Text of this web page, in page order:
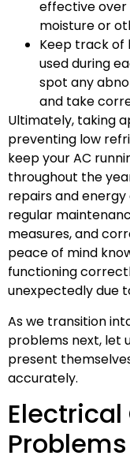
effective
moisture or
Keep track of
used during
spot any
and take
Ultimately, taking
preventing low
keep your AC
throughout the
repairs and
regular
measures, and
peace of mind
functioning
unexpectedly due
As we transition
problems next, let
present
accurately.
Electrical
Problems